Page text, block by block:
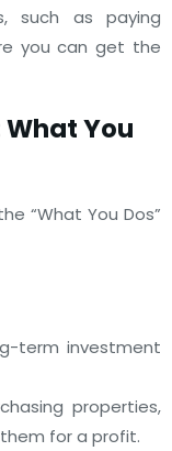
such as paying
you can get the
You
“What You Dos”
term investment
properties,
for a profit.